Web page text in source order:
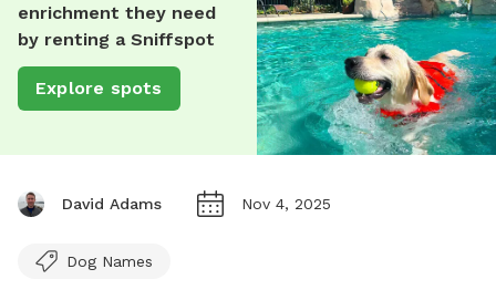
enrichment they need
by renting a Sniffspot
Explore spots
David Adams Nov 4, 2025
Dog Names